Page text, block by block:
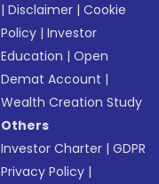
|Disclaimer |Cookie
Policy |Investor
Education |Open
Demat Account |
Wealth Creation Study
Others
Investor Charter |GDPR
Privacy Policy |